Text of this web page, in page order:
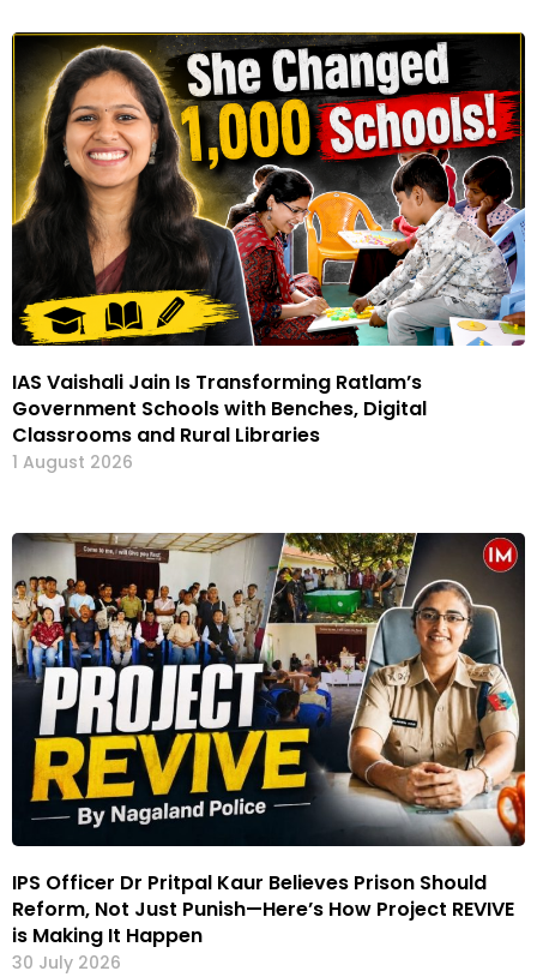
IAS Vaishali Jain Is Transforming Ratlam’s
Government Schools with Benches, Digital
Classrooms and Rural Libraries
1 August 2026
IPS Officer Dr Pritpal Kaur Believes Prison Should
Reform, Not Just Punish—Here’s How Project REVIVE
is Making It Happen
30 July 2026